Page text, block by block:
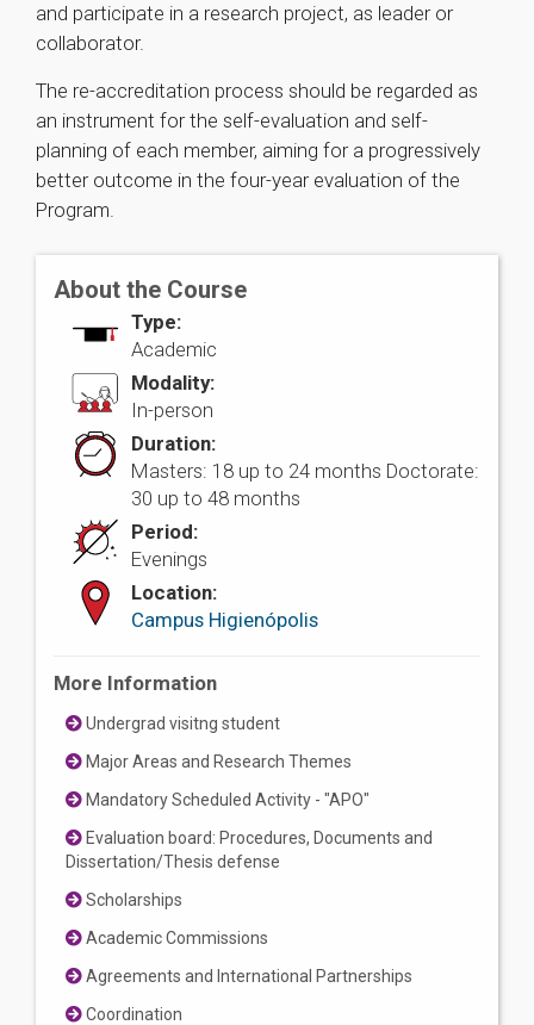
and participate in a research project, as leader or
collaborator.
The re-accreditation process should be regarded as
an instrument for the self-evaluation and self-
planning of each member, aiming for a progressively
better outcome in the four-year evaluation of the
Program.
About the Course
Type:
Academic
Modality:
In-person
Duration:
Masters: 18 up to 24 months Doctorate:
30 up to 48 months
Period:
Evenings
Location:
Campus Higienópolis
More Information
Undergrad visitng student
Major Areas and Research Themes
Mandatory Scheduled Activity - "APO"
Evaluation board: Procedures, Documents and
Dissertation/Thesis defense
Scholarships
Academic Commissions
Agreements and International Partnerships
Coordination